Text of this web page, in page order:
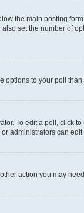
the main posting
set the number of
to your poll
To edit a poll, click
administrators can
action you may